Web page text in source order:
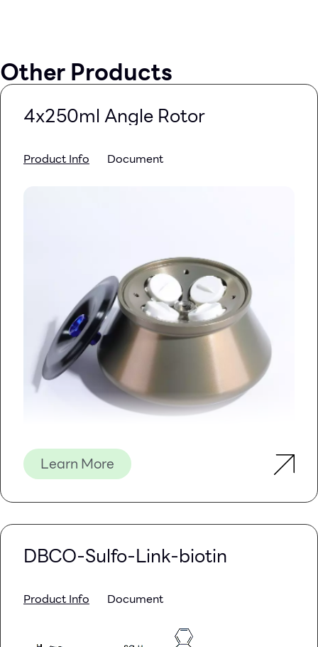
Other Products
4x250ml Angle Rotor
Product Info Document
Learn More
DBCO-Sulfo-Link-biotin
Product Info Document